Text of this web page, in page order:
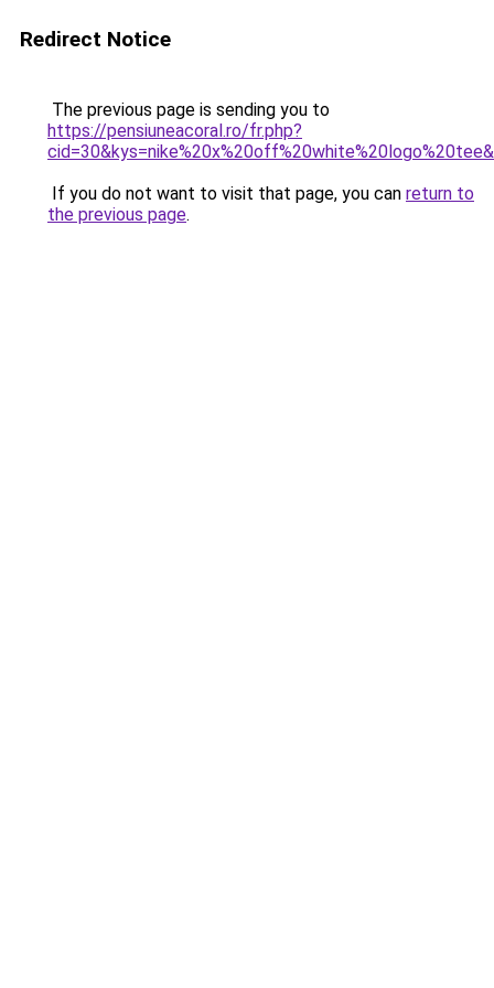
Redirect Notice
The previous page is sending you to
https://pensiuneacoral.ro/fr.php?
If you do not want to visit that page, you can return to
the previous page.